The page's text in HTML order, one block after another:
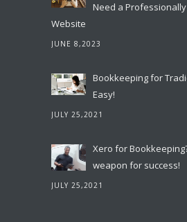
Need a
Website
JUNE 8,2023
Bookkeeping for
Easy!
JULY 25,2021
Xero for
weapon for success!
JULY 25,2021